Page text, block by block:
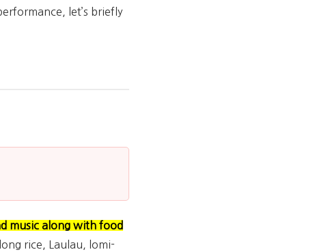
let’s briefly
music along with food
rice, Laulau, lomi-